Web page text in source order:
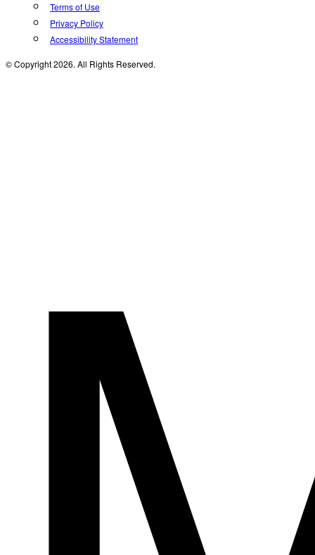
Terms of Use
Privacy Policy
Accessibility Statement
© Copyright 2026. All Rights Reserved.